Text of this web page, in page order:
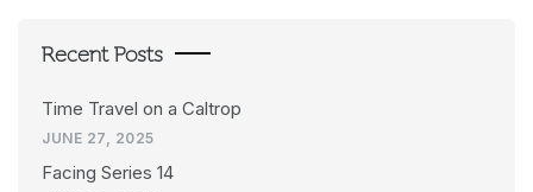
Recent Posts
Time Travel on a Caltrop
JUNE 27, 2025
Facing Series 14